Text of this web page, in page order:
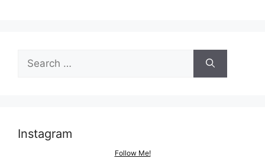
for:
Instagram
Follow Me!